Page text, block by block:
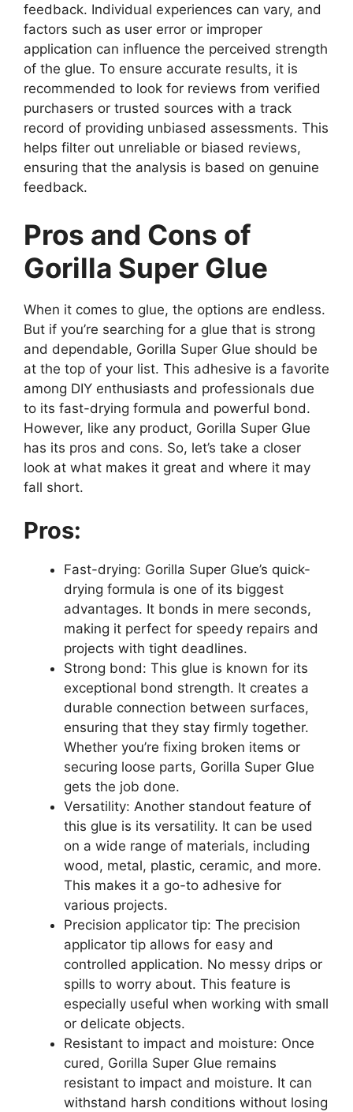
feedback. Individual experiences can vary, and
factors such as user error or improper
application can influence the perceived strength
of the glue. To ensure accurate results, it is
recommended to look for reviews from verified
purchasers or trusted sources with a track
record of providing unbiased assessments. This
helps filter out unreliable or biased reviews,
ensuring that the analysis is based on genuine
feedback.
Pros and Cons of
Gorilla Super Glue
When it comes to glue, the options are endless.
But if you’re searching for a glue that is strong
and dependable, Gorilla Super Glue should be
at the top of your list. This adhesive is a favorite
among DIY enthusiasts and professionals due
to its fast-drying formula and powerful bond.
However, like any product, Gorilla Super Glue
has its pros and cons. So, let’s take a closer
look at what makes it great and where it may
fall short.
Pros:
Fast-drying: Gorilla Super Glue’s quick-
drying formula is one of its biggest
advantages. It bonds in mere seconds,
making it perfect for speedy repairs and
projects with tight deadlines.
Strong bond: This glue is known for its
exceptional bond strength. It creates a
durable connection between surfaces,
ensuring that they stay firmly together.
Whether you’re fixing broken items or
securing loose parts, Gorilla Super Glue
gets the job done.
Versatility: Another standout feature of
this glue is its versatility. It can be used
on a wide range of materials, including
wood, metal, plastic, ceramic, and more.
This makes it a go-to adhesive for
various projects.
Precision applicator tip: The precision
applicator tip allows for easy and
controlled application. No messy drips or
spills to worry about. This feature is
especially useful when working with small
or delicate objects.
Resistant to impact and moisture: Once
cured, Gorilla Super Glue remains
resistant to impact and moisture. It can
withstand harsh conditions without losing